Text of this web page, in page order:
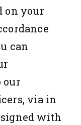
on your
can
our
via in
with